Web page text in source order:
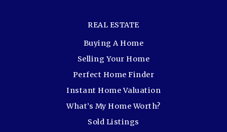
REAL ESTATE
Buying A Home
Selling Your Home
Perfect Home Finder
Instant Home Valuation
What’s My Home Worth?
Sold Listings